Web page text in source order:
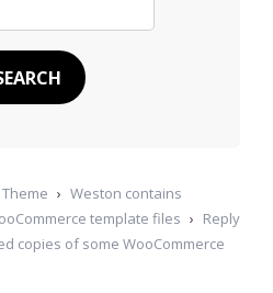
› Weston contains
template files › Reply
copies of some WooCommerce